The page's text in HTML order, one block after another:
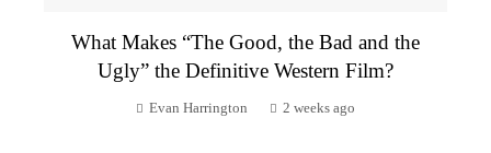
What Makes “The Good, the Bad and the
Ugly” the Definitive Western Film?
Evan Harrington 2 weeks ago